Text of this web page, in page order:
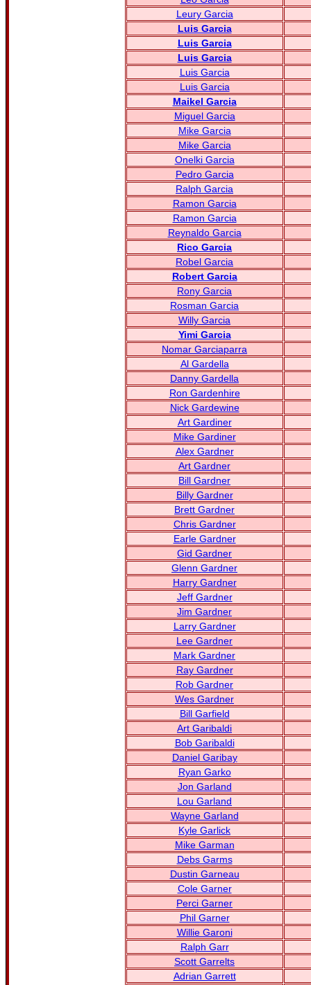
Leury Garcia
Luis Garcia
Luis Garcia
Luis Garcia
Luis Garcia
Luis Garcia
Maikel Garcia
Miguel Garcia
Mike Garcia
Mike Garcia
Onelki Garcia
Pedro Garcia
Ralph Garcia
Ramon Garcia
Ramon Garcia
Reynaldo Garcia
Rico Garcia
Robel Garcia
Robert Garcia
Rony Garcia
Rosman Garcia
Willy Garcia
Yimi Garcia
Nomar Garciaparra
Al Gardella
Danny Gardella
Ron Gardenhire
Nick Gardewine
Art Gardiner
Mike Gardiner
Alex Gardner
Art Gardner
Bill Gardner
Billy Gardner
Brett Gardner
Chris Gardner
Earle Gardner
Gid Gardner
Glenn Gardner
Harry Gardner
Jeff Gardner
Jim Gardner
Larry Gardner
Lee Gardner
Mark Gardner
Ray Gardner
Rob Gardner
Wes Gardner
Bill Garfield
Art Garibaldi
Bob Garibaldi
Daniel Garibay
Ryan Garko
Jon Garland
Lou Garland
Wayne Garland
Kyle Garlick
Mike Garman
Debs Garms
Dustin Garneau
Cole Garner
Perci Garner
Phil Garner
Willie Garoni
Ralph Garr
Scott Garrelts
Adrian Garrett